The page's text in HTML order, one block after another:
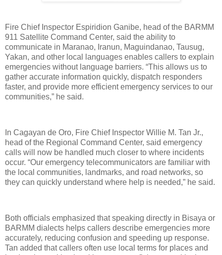
Fire Chief Inspector Espiridion Ganibe, head of the BARMM
911 Satellite Command Center, said the ability to
communicate in Maranao, Iranun, Maguindanao, Tausug,
Yakan, and other local languages enables callers to explain
emergencies without language barriers. “This allows us to
gather accurate information quickly, dispatch responders
faster, and provide more efficient emergency services to our
communities,” he said.
In Cagayan de Oro, Fire Chief Inspector Willie M. Tan Jr.,
head of the Regional Command Center, said emergency
calls will now be handled much closer to where incidents
occur. “Our emergency telecommunicators are familiar with
the local communities, landmarks, and road networks, so
they can quickly understand where help is needed,” he said.
Both officials emphasized that speaking directly in Bisaya or
BARMM dialects helps callers describe emergencies more
accurately, reducing confusion and speeding up response.
Tan added that callers often use local terms for places and